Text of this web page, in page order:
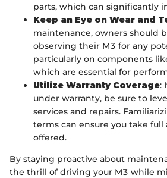
parts, which can significantly
Keep an Eye on Wear and
maintenance, owners should
observing their M3 for any
particularly on components
which are essential for
Utilize Warranty Coverage:
under warranty, be sure to
services and repairs.
terms can ensure you take full
offered.
By staying proactive about
the thrill of driving your M3 while